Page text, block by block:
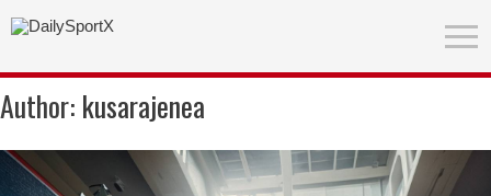
Author: kusarajenea